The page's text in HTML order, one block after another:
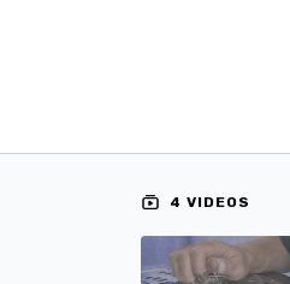
4 VIDEOS